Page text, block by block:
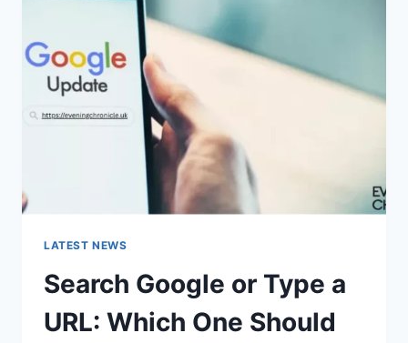
UNLOCK
30/30
ATTEMPTS
REMAINING”
MEAN?
LATEST NEWS
Search Google or Type a
URL: Which One Should